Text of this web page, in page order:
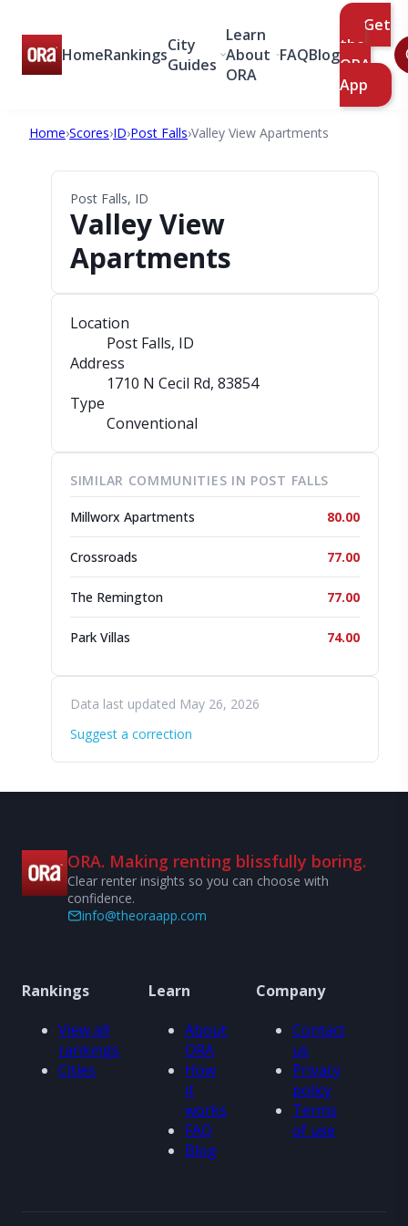
HomeRankingsCity
Guides
Learn
About
ORA
FAQBlog
Get
the
ORA
App
Home›Scores›ID›Post Falls›Valley View Apartments
Post Falls, ID
Valley View
Apartments
Location
Post Falls, ID
Address
1710 N Cecil Rd, 83854
Type
Conventional
SIMILAR COMMUNITIES IN POST FALLS
Millworx Apartments 80.00
Crossroads 77.00
The Remington 77.00
Park Villas 74.00
Data last updated May 26, 2026
Suggest a correction
ORA. Making renting blissfully boring.
Clear renter insights so you can choose with
confidence.
info@theoraapp.com
Rankings
View all
rankings
Cities
Learn
About
ORA
How
it
works
FAQ
Blog
Company
Contact
us
Privacy
policy
Terms
of use